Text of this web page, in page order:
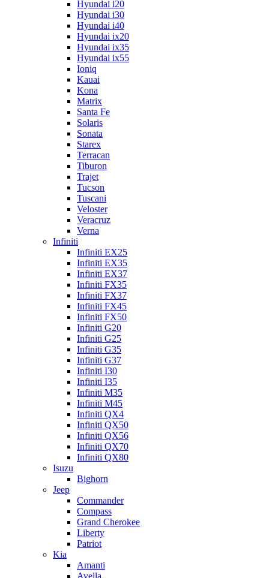
Hyundai i20
Hyundai i30
Hyundai i40
Hyundai ix20
Hyundai ix35
Hyundai ix55
Ioniq
Kauai
Kona
Matrix
Santa Fe
Solaris
Sonata
Starex
Terracan
Tiburon
Trajet
Tucson
Tuscani
Veloster
Veracruz
Verna
Infiniti
Infiniti EX25
Infiniti EX35
Infiniti EX37
Infiniti FX35
Infiniti FX37
Infiniti FX45
Infiniti FX50
Infiniti G20
Infiniti G25
Infiniti G35
Infiniti G37
Infiniti I30
Infiniti I35
Infiniti M35
Infiniti M45
Infiniti QX4
Infiniti QX50
Infiniti QX56
Infiniti QX70
Infiniti QX80
Isuzu
Bighorn
Jeep
Commander
Compass
Grand Cherokee
Liberty
Patriot
Kia
Amanti
Avella